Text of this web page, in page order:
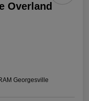
Overland
Georgesville